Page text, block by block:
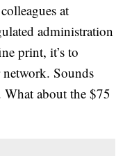
at
administration
print, it’s to
Sounds
about the $75